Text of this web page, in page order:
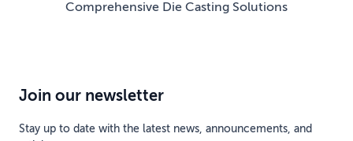
Comprehensive Die Casting Solutions
Join our newsletter
Stay up to date with the latest news, announcements, and